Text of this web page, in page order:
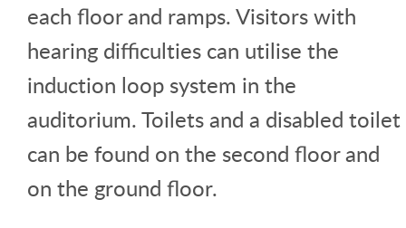
each floor and ramps. Visitors with
hearing difficulties can utilise the
induction loop system in the
auditorium. Toilets and a disabled toilet
can be found on the second floor and
on the ground floor.